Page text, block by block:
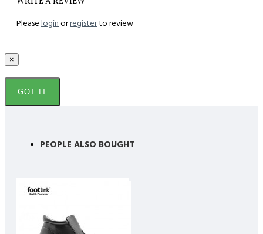
Please loginorregisterto review
×
GOT IT
PEOPLE ALSO BOUGHT